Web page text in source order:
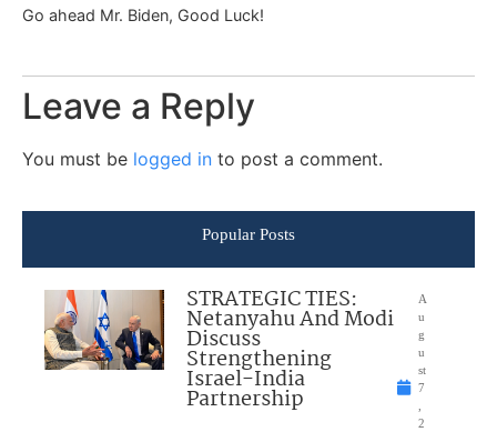
Go ahead Mr. Biden, Good Luck!
Leave a Reply
You must be logged in to post a comment.
Popular Posts
STRATEGIC TIES:
Netanyahu And Modi
Discuss
Strengthening
Israel-India
Partnership
A
u
g
u
st
7
2